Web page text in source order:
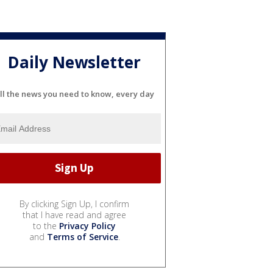
Daily Newsletter
the news you need to know, every day
By clicking Sign Up, I confirm
that I have read and agree
to the Privacy Policy
and Terms of Service.